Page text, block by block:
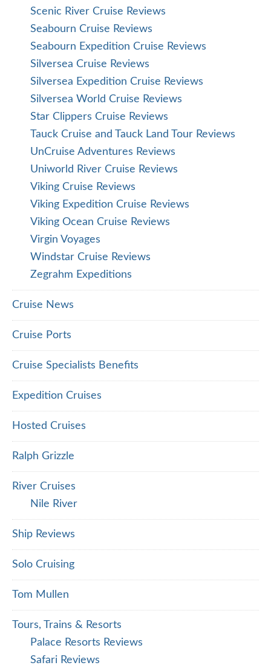
Scenic River Cruise Reviews
Seabourn Cruise Reviews
Seabourn Expedition Cruise Reviews
Silversea Cruise Reviews
Silversea Expedition Cruise Reviews
Silversea World Cruise Reviews
Star Clippers Cruise Reviews
Tauck Cruise and Tauck Land Tour Reviews
UnCruise Adventures Reviews
Uniworld River Cruise Reviews
Viking Cruise Reviews
Viking Expedition Cruise Reviews
Viking Ocean Cruise Reviews
Virgin Voyages
Windstar Cruise Reviews
Zegrahm Expeditions
Cruise News
Cruise Ports
Cruise Specialists Benefits
Expedition Cruises
Hosted Cruises
Ralph Grizzle
River Cruises
Nile River
Ship Reviews
Solo Cruising
Tom Mullen
Tours, Trains & Resorts
Palace Resorts Reviews
Safari Reviews